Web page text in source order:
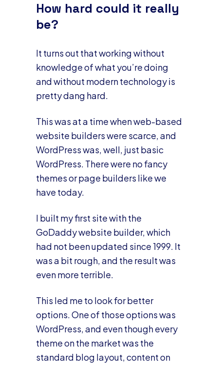
How hard could it really
be?
It turns out that working without
knowledge of what you’re doing
and without modern technology is
pretty dang hard.
This was at a time when web-based
website builders were scarce, and
WordPress was, well, just basic
WordPress. There were no fancy
themes or page builders like we
have today.
I built my first site with the
GoDaddy website builder, which
had not been updated since 1999. It
was a bit rough, and the result was
even more terrible.
This led me to look for better
options. One of those options was
WordPress, and even though every
theme on the market was the
standard blog layout, content on